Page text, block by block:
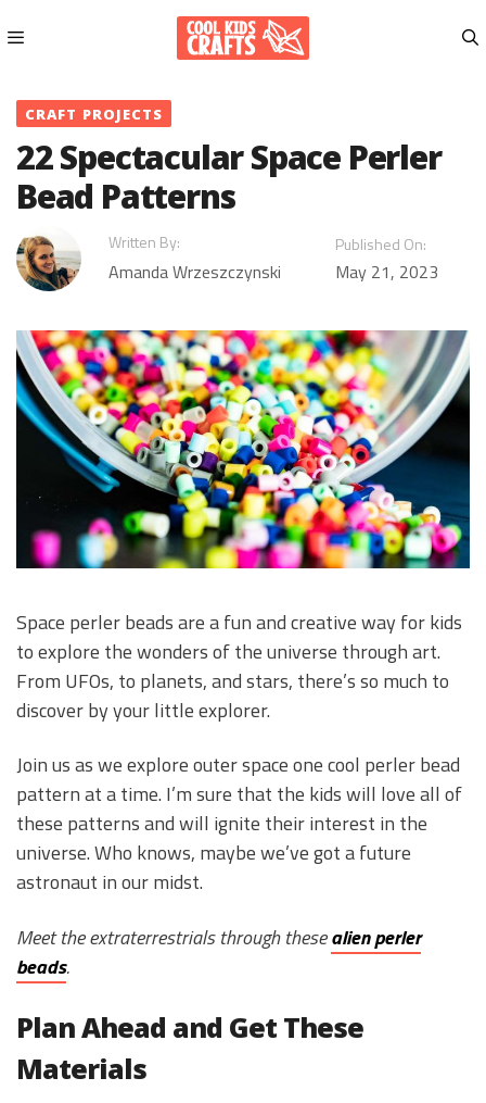
to
Menu
CRAFT PROJECTS
22 Spectacular Space Perler
Bead Patterns
Written By:
Amanda Wrzeszczynski
Published On:
May 21, 2023
Space perler beads are a fun and creative way for kids
to explore the wonders of the universe through art.
From UFOs, to planets, and stars, there’s so much to
discover by your little explorer.
Join us as we explore outer space one cool perler bead
pattern at a time. I’m sure that the kids will love all of
these patterns and will ignite their interest in the
universe. Who knows, maybe we’ve got a future
astronaut in our midst.
Meet the extraterrestrials through thesealien perler
beads.
Plan Ahead and Get These
Materials